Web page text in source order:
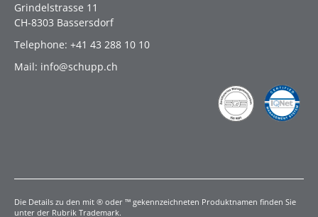
Grindelstrasse 11
CH-8303 Bassersdorf
Telephone: +41 43 288 10 10
Mail: info@schupp.ch
Die Details zu den mit ® oder ™ gekennzeichneten Produktnamen finden Sie
unter der Rubrik Trademark.